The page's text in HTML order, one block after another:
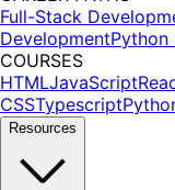
Full-Stack
DevelopmentPython
COURSES
HTMLJavaScript
CSSTypescript
Resources